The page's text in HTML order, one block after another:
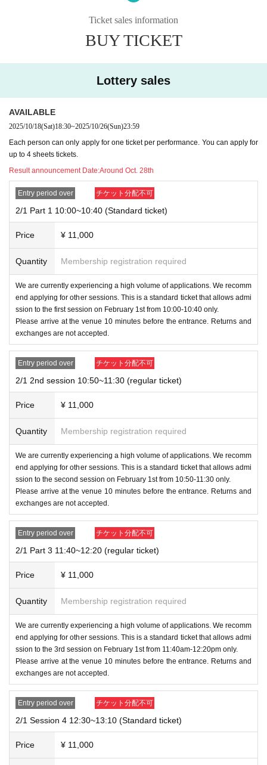
*You can cancel or change your application up until t
he deadline for the first lottery. Please complete the pro
ne, refunds and exchanges will not be accepted for any
Feb. 1st handover event crowd situation
・1Section10:00~10:40
↳ Normal××Family XX
・2Section10:50~11:30
↳Normal××Family××
・3Section11:40~12:20
↳ Normal××Family× ×
・4Section12:30~13:10
↳Normal××Family
・6Section14:10~14:50
↳Normal ×× Family××
・7Section 15:00~15:40
↳Normal××Family××
・8Section15:50~16:30
↳Normal××Family ××
・9Section16:40~17:20
↳Normal ××Family××
・Part 11 18:20~19:00
↳Normal ×× Family××
[Ticket type / price]
・Regular ticket: 11,000 yen (tax included)
1 set of gifts / admission per person
・Family ticket: 11,000 yen (tax included)
1 gift set / Up to 2 children under 15 years old may acco
(Up to 3 people can enter)
・Merchandise sales event ticket: 1,500 yen (tax includ
ed)
Includes 1 sheet gacha coin
*All tickets will incur separate ticket issuing and payme
nt fees.
*All events will be circular, and chairs and other equipm
[Ticket issuance and application information]
・Please make sure to check carefully that your desired da
Once payment is completed,Cancellations and refunds are
not possible for any reason.
Additionally, you cannot change to another date or sessio
n..
・Ticket rights transfer and resale are prohibited.
If this is discovered, you will be denied entry on the day.
In principle, the primary sale is limited to one slot per pers
on.I will consider it as.
If multiple applications are confirmed, you may be denied e
ntry.
(For example, if you apply for the 10:00-10:40 session on th
e first day in Tokyo, you cannot apply for other venues or se
ssions on other days.)
*You are free to apply for the merchandise sales event.
If you are visiting as a family, please make sure to apply tog
ether at the same time.
If you apply separately, there is a chance that one of them
will be missed out during the lottery.
[About Family Tickets]
・Per 1 sheet,Up to two children under 15 years old may a
ccompany
(A total of 3 people can enter).
If a child Buy a ticket, they and up to two friends (a total of t
hree people) can enter.
If you have more than 3 children, please purchase addition
al tickets.
Family ticket2SheetIn the case of adults2First name → Chil
4First name6Admission is possible for one person (if a chi
ld5(Families with more people must purchase additional tic
If you plan to attend with your family, please be sure to sele
ct a family ticket.
・If you were planning to visit with your family but will be tr
aveling alone on the day, you can still enter with a family tic
ket.
[Entry, belongings, and venue rules]
Elementary school children (under 12 years old) are not all
Ticket sales information
BUY TICKET
Lottery sales
AVAILABLE
2025/10/18(Sat)18:30~2025/10/26(Sun)23:59
Each person can only apply for one ticket per performance. You can apply for
up to 4 sheets tickets.
Result announcement Date:Around Oct. 28th
Entry period over チケット分配不可
2/1 Part 1 10:00~10:40 (Standard ticket)
Price ¥ 11,000
Quantity Membership registration required
We are currently experiencing a high volume of applications. We recomm
end applying for other sessions. This is a standard ticket that allows admi
ssion to the first session on February 1st from 10:00-10:40 only.
Please arrive at the venue 10 minutes before the entrance. Returns and
exchanges are not accepted.
Entry period over チケット分配不可
2/1 2nd session 10:50~11:30 (regular ticket)
Price ¥ 11,000
Quantity Membership registration required
We are currently experiencing a high volume of applications. We recomm
end applying for other sessions. This is a standard ticket that allows admi
ssion to the second session on February 1st from 10:50-11:30 only.
Please arrive at the venue 10 minutes before the entrance. Returns and
exchanges are not accepted.
Entry period over チケット分配不可
2/1 Part 3 11:40~12:20 (regular ticket)
Price ¥ 11,000
Quantity Membership registration required
We are currently experiencing a high volume of applications. We recomm
end applying for other sessions. This is a standard ticket that allows admi
ssion to the 3rd session on February 1st from 11:40am-12:20pm only.
Please arrive at the venue 10 minutes before the entrance. Returns and
exchanges are not accepted.
Entry period over チケット分配不可
2/1 Session 4 12:30~13:10 (Standard ticket)
Price ¥ 11,000